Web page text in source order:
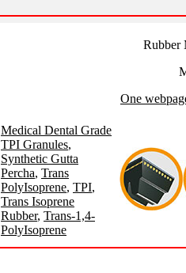
Rubber
One
Medical Dental Grade
TPI Granules,
Synthetic Gutta
Percha, Trans
PolyIsoprene, TPI,
Trans Isoprene
Rubber, Trans-1,4-
PolyIsoprene